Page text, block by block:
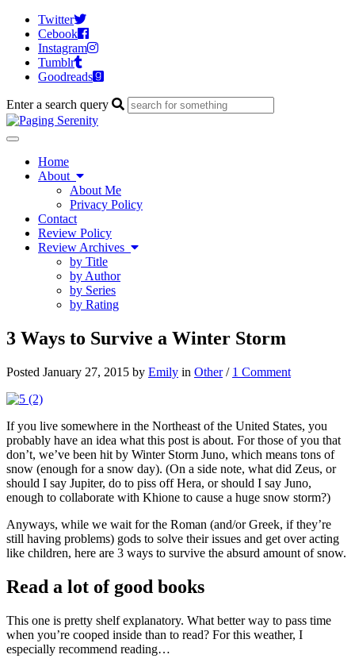
Twitter
Cebook
Instagram
Tumblr
Goodreads
Enter a search query
Toggle
navigationHome
About
About Me
Privacy Policy
Contact
Review Policy
Review Archives
by Title
by Author
by Series
by Rating
3 Ways to Survive a Winter Storm
Posted January 27, 2015 by Emily in Other/ 1 Comment
If you live somewhere in the Northeast of the United States, you
probably have an idea what this post is about. For those of you that
don’t, we’ve been hit by Winter Storm Juno, which means tons of
snow (enough for a snow day). (On a side note, what did Zeus, or
should I say Jupiter, do to piss off Hera, or should I say Juno,
enough to collaborate with Khione to cause a huge snow storm?)
Anyways, while we wait for the Roman (and/or Greek, if they’re
still having problems) gods to solve their issues and get over acting
like children, here are 3 ways to survive the absurd amount of snow.
Read a lot of good books
This one is pretty shelf explanatory. What better way to pass time
when you’re cooped inside than to read? For this weather, I
especially recommend reading…